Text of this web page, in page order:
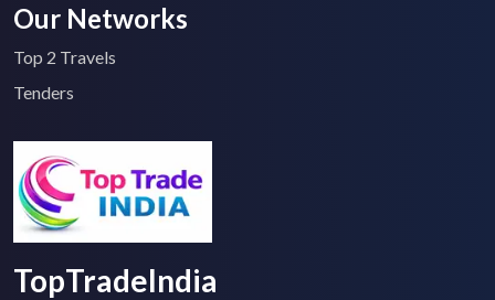
Our Networks
Top 2 Travels
Tenders
TopTradeIndia